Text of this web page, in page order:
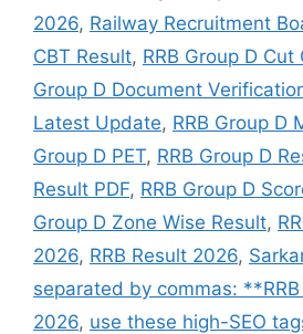
2026, Railway Recruitment
CBT Result, RRB Group D
Group D Document
Latest Update, RRB Group D
Group D PET, RRB Group D
Result PDF, RRB Group D
Group D Zone Wise Result,
2026, RRB Result 2026,
separated by commas:
2026, use these high-SEO